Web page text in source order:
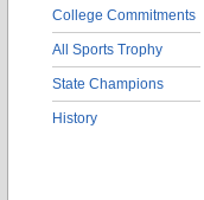
College Commitments
All Sports Trophy
State Champions
History